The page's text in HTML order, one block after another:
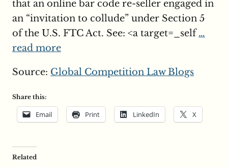
that an online bar code re-seller engaged in
an “invitation to collude” under Section 5
of the U.S. FTC Act. See: <a target=_self…
read more
Source: Global Competition Law Blogs
Share this:
Email Print LinkedIn X
Related